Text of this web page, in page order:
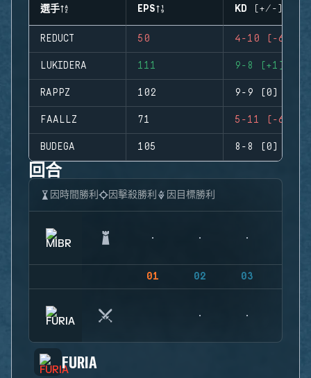
選手 EPS KD (+/-)
REDUCT 50 4-10 (-6)
LUKIDERA 111 9-8 (+1)
RAPPZ 102 9-9 (0)
FAALLZ 71 5-11 (-6)
BUDEGA 105 8-8 (0)
回合
因時間勝利 因擊殺勝利 因目標勝利
01 02 03
FURIA